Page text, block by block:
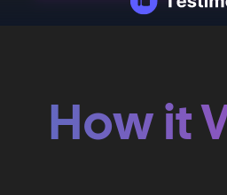
How it